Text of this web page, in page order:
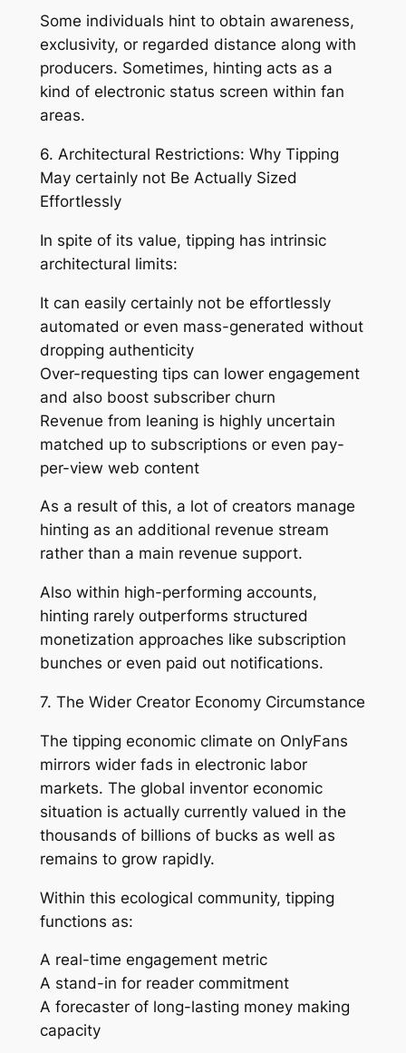
Some individuals hint to obtain awareness,
exclusivity, or regarded distance along with
producers. Sometimes, hinting acts as a
kind of electronic status screen within fan
areas.
6. Architectural Restrictions: Why Tipping
May certainly not Be Actually Sized
Effortlessly
In spite of its value, tipping has intrinsic
architectural limits:
It can easily certainly not be effortlessly
automated or even mass-generated without
dropping authenticity
Over-requesting tips can lower engagement
and also boost subscriber churn
Revenue from leaning is highly uncertain
matched up to subscriptions or even pay-
per-view web content
As a result of this, a lot of creators manage
hinting as an additional revenue stream
rather than a main revenue support.
Also within high-performing accounts,
hinting rarely outperforms structured
monetization approaches like subscription
bunches or even paid out notifications.
7. The Wider Creator Economy Circumstance
The tipping economic climate on OnlyFans
mirrors wider fads in electronic labor
markets. The global inventor economic
situation is actually currently valued in the
thousands of billions of bucks as well as
remains to grow rapidly.
Within this ecological community, tipping
functions as:
A real-time engagement metric
A stand-in for reader commitment
A forecaster of long-lasting money making
capacity